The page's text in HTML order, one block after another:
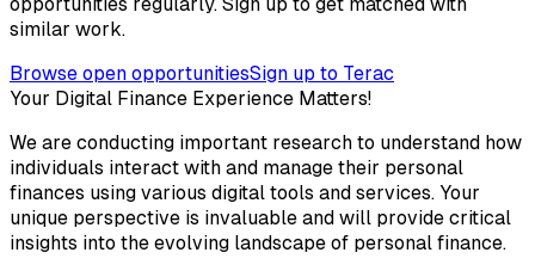
similar work.
Browse open opportunitiesSign up to Terac
Your Digital Finance Experience Matters!
We are conducting important research to understand how
individuals interact with and manage their personal
finances using various digital tools and services. Your
unique perspective is invaluable and will provide critical
insights into the evolving landscape of personal finance.